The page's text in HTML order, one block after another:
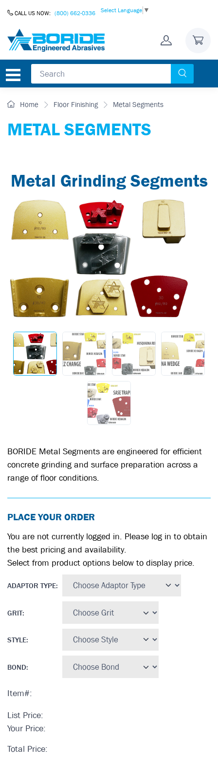
CALL US NOW: (800) 662-0336 Select Language ▼
Home Floor Finishing Metal Segments
METAL SEGMENTS
Metal Grinding Segments
BORIDE Metal Segments are engineered for efficient
concrete grinding and surface preparation across a
range of floor conditions.
PLACE YOUR ORDER
You are not currently logged in. Please log in to obtain
the best pricing and availability.
Select from product options below to display price.
ADAPTOR TYPE:
GRIT:
STYLE:
BOND:
Item#:
List Price:
Your Price:
Total Price: